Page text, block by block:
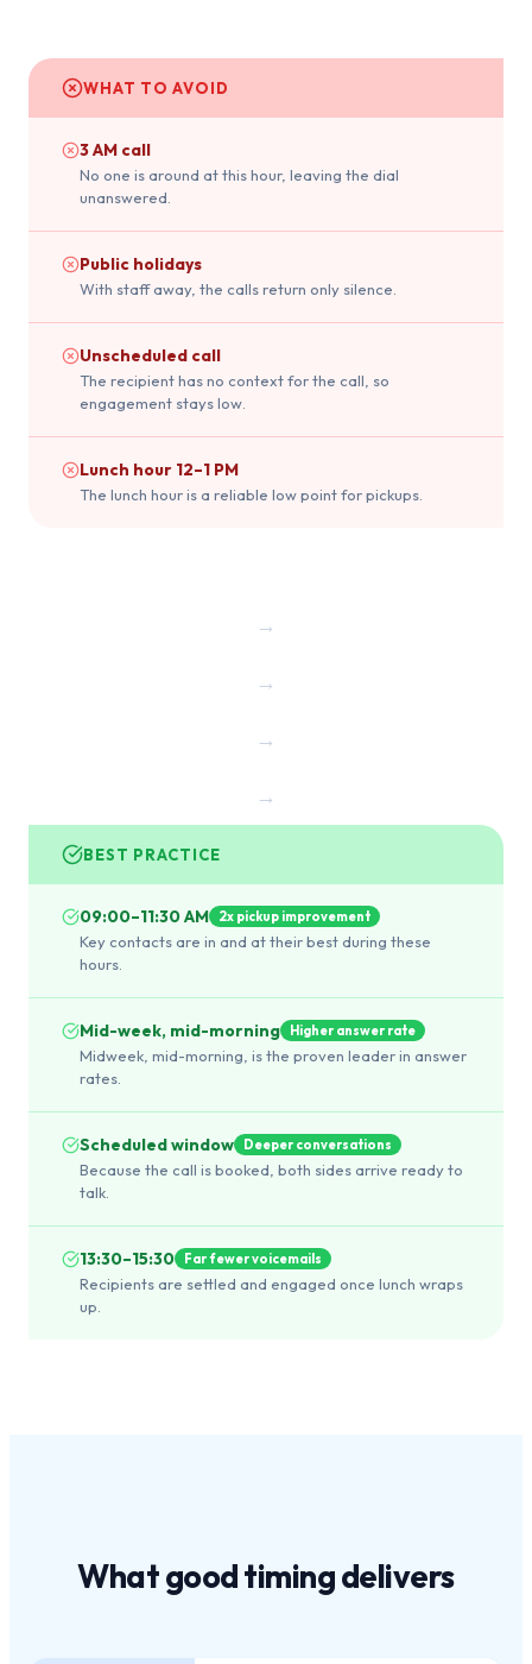
WHAT TO AVOID
3 AM call
No one is around at this hour, leaving the dial
unanswered.
Public holidays
With staff away, the calls return only silence.
Unscheduled call
The recipient has no context for the call, so
engagement stays low.
Lunch hour 12–1 PM
The lunch hour is a reliable low point for pickups.
→
→
→
→
BEST PRACTICE
09:00–11:30 AM 2x pickup improvement
Key contacts are in and at their best during these
hours.
Mid-week, mid-morning Higher answer rate
Midweek, mid-morning, is the proven leader in answer
rates.
Scheduled window Deeper conversations
Because the call is booked, both sides arrive ready to
talk.
13:30–15:30 Far fewer voicemails
Recipients are settled and engaged once lunch wraps
up.
Whatgood timingdelivers